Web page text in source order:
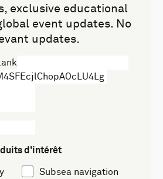
exclusive educational
event updates. No
updates.
d'intérêt
Subsea navigation